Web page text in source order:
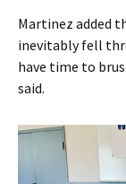
Martinez added
inevitably fell
have time to
said.